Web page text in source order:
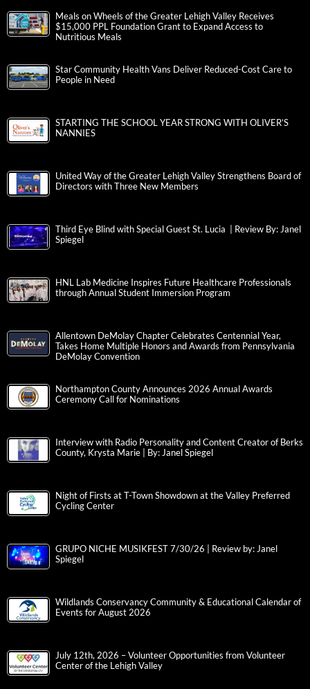
Meals on Wheels of the Greater Lehigh Valley Receives
$15,000 PPL Foundation Grant to Expand Access to
Nutritious Meals
Star Community Health Vans Deliver Reduced-Cost Care to
People in Need
STARTING THE SCHOOL YEAR STRONG WITH OLIVER’S
NANNIES
United Way of the Greater Lehigh Valley Strengthens Board of
Directors with Three New Members
Third Eye Blind with Special Guest St. Lucia | Review By: Janel
Spiegel
HNL Lab Medicine Inspires Future Healthcare Professionals
through Annual Student Immersion Program
Allentown DeMolay Chapter Celebrates Centennial Year,
Takes Home Multiple Honors and Awards from Pennsylvania
DeMolay Convention
Northampton County Announces 2026 Annual Awards
Ceremony Call for Nominations
Interview with Radio Personality and Content Creator of Berks
County, Krysta Marie | By: Janel Spiegel
Night of Firsts at T-Town Showdown at the Valley Preferred
Cycling Center
GRUPO NICHE MUSIKFEST 7/30/26 | Review by: Janel
Spiegel
Wildlands Conservancy Community & Educational Calendar of
Events for August 2026
July 12th, 2026 – Volunteer Opportunities from Volunteer
Center of the Lehigh Valley